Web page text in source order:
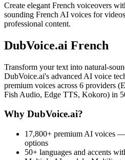
Create elegant French voiceovers
sounding French AI voices for
professional content.
DubVoice.ai French
Transform your text into natural-
DubVoice.ai's advanced AI voice
premium voices across 6 providers
Fish Audio, Edge TTS, Kokoro) in
Why DubVoice.ai?
17,800+ premium AI voices
options
50+ languages and accents